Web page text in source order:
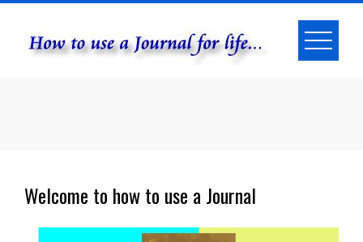
content
Welcome to how to use a Journal